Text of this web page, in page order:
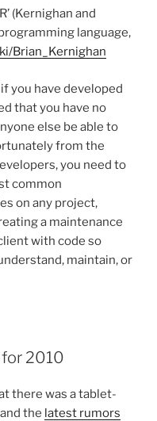
(Kernighan and
language,
Brian_Kernighan
you have developed
that you have no
else be able to
from the
you need to
common
on any project,
a maintenance
with code so
maintain, or
2010
there was a tablet-
the latest rumors